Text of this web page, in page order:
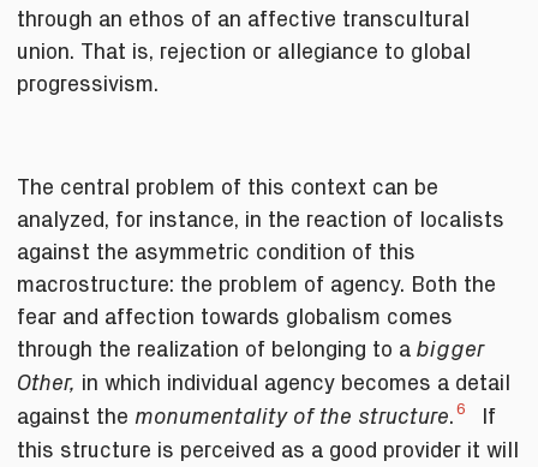
through an ethos of an affective transcultural
union. That is, rejection or allegiance to global
progressivism.
The central problem of this context can be
analyzed, for instance, in the reaction of localists
against the asymmetric condition of this
macrostructure: the problem of agency. Both the
fear and affection towards globalism comes
through the realization of belonging to a bigger
Other, in which individual agency becomes a detail
against the monumentality of the structure.6
If
this structure is perceived as a good provider it will